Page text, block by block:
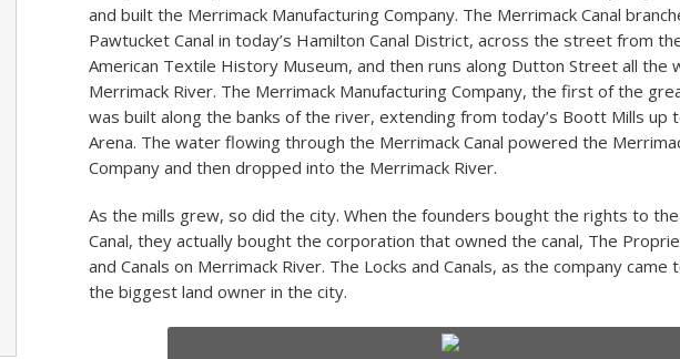
and built the Merrimack Manufacturing Company. The Merrimack Canal
Pawtucket Canal in today’s Hamilton Canal District, across the street from
American Textile History Museum, and then runs along Dutton Street all the
Merrimack River. The Merrimack Manufacturing Company, the first of the
was built along the banks of the river, extending from today’s Boott Mills up
Arena. The water flowing through the Merrimack Canal powered the
Company and then dropped into the Merrimack River.
As the mills grew, so did the city. When the founders bought the rights to
Canal, they actually bought the corporation that owned the canal, The
and Canals on Merrimack River. The Locks and Canals, as the company came
the biggest land owner in the city.